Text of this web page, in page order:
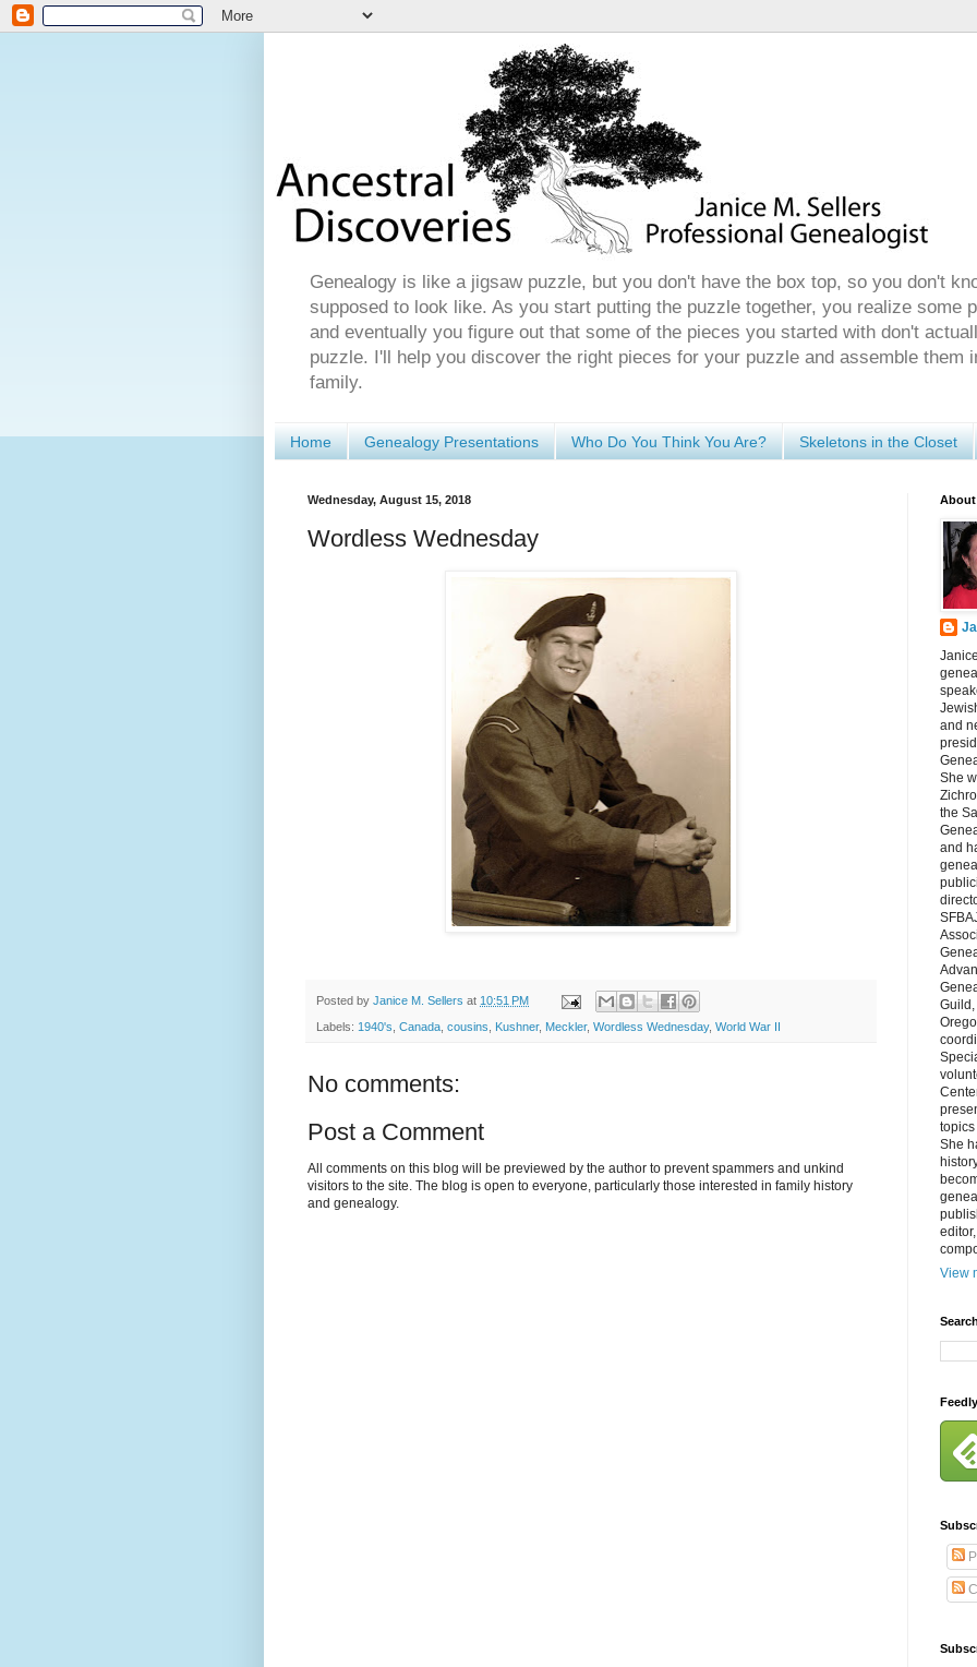
Genealogy is like a jigsaw puzzle, but you don't have the box top, so you don't
supposed to look like. As you start putting the puzzle together, you realize some
and eventually you figure out that some of the pieces you started with don't
puzzle. I'll help you discover the right pieces for your puzzle and assemble them
family.
Home Genealogy Presentations Who Do You Think You Are? Skeletons in the Closet
Wednesday, August 15, 2018
Wordless Wednesday
Posted by Janice M. Sellers at 10:51 PM
Labels: 1940's Canada cousins Kushner, Meckler, Wordless Wednesday, World War II
No comments:
Post a Comment
All comments on this blog will be previewed by the author to prevent spammers and unkind
visitors to the site. The blog is open to everyone, particularly those interested in family history
and genealogy.
About
and
She
the
and
She
View
Feedly